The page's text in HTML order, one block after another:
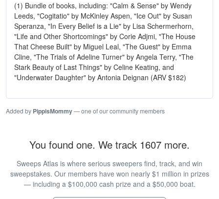
(1) Bundle of books, including: "Calm & Sense" by Wendy
Leeds, "Cogitatio" by McKinley Aspen, "Ice Out" by Susan
Speranza, "In Every Belief is a Lie" by Lisa Schermerhorn,
"Life and Other Shortcomings" by Corie Adjmi, "The House
That Cheese Built" by Miguel Leal, "The Guest" by Emma
Cline, "The Trials of Adeline Turner" by Angela Terry, "The
Stark Beauty of Last Things" by Celine Keating, and
"Underwater Daughter" by Antonia Deignan (ARV $182)
Added by PippisMommy— one of our community members
You found one. We track 1607 more.
Sweeps Atlas is where serious sweepers find, track, and win
sweepstakes. Our members have won nearly $1 million in prizes
— including a $100,000 cash prize and a $50,000 boat.